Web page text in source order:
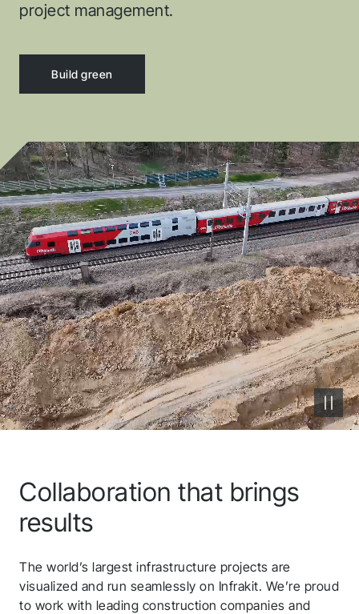
DigPilot
Spectra
Provi Cad
CHC
Xsite
Kaltiot
Rib
Javad
Autodesk
Volue
Carlson
project management.
Build green
Collaboration that brings
results
The world’s largest infrastructure projects are
visualized and run seamlessly on Infrakit. We’re proud
to work with leading construction companies and